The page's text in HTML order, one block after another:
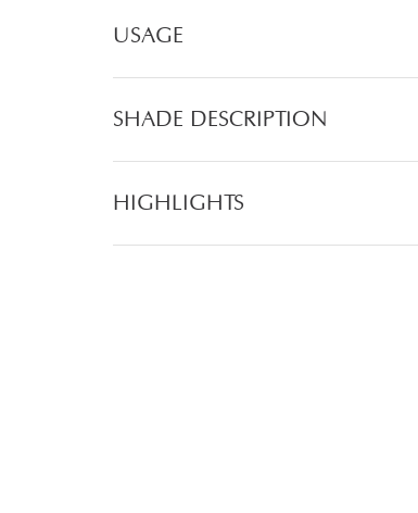
USAGE
SHADE DESCRIPTION
HIGHLIGHTS